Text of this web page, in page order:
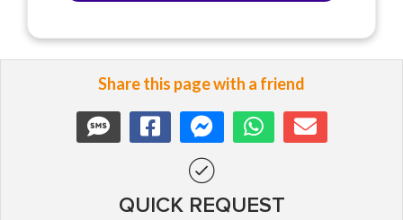
Share this page with a friend
QUICK REQUEST